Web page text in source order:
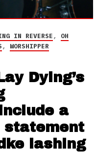
IN REVERSE, OH
, WORSHIPPER
Dying’s
a
lashing